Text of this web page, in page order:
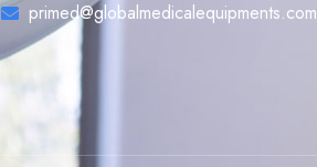
primed@globalmedicalequipments.com